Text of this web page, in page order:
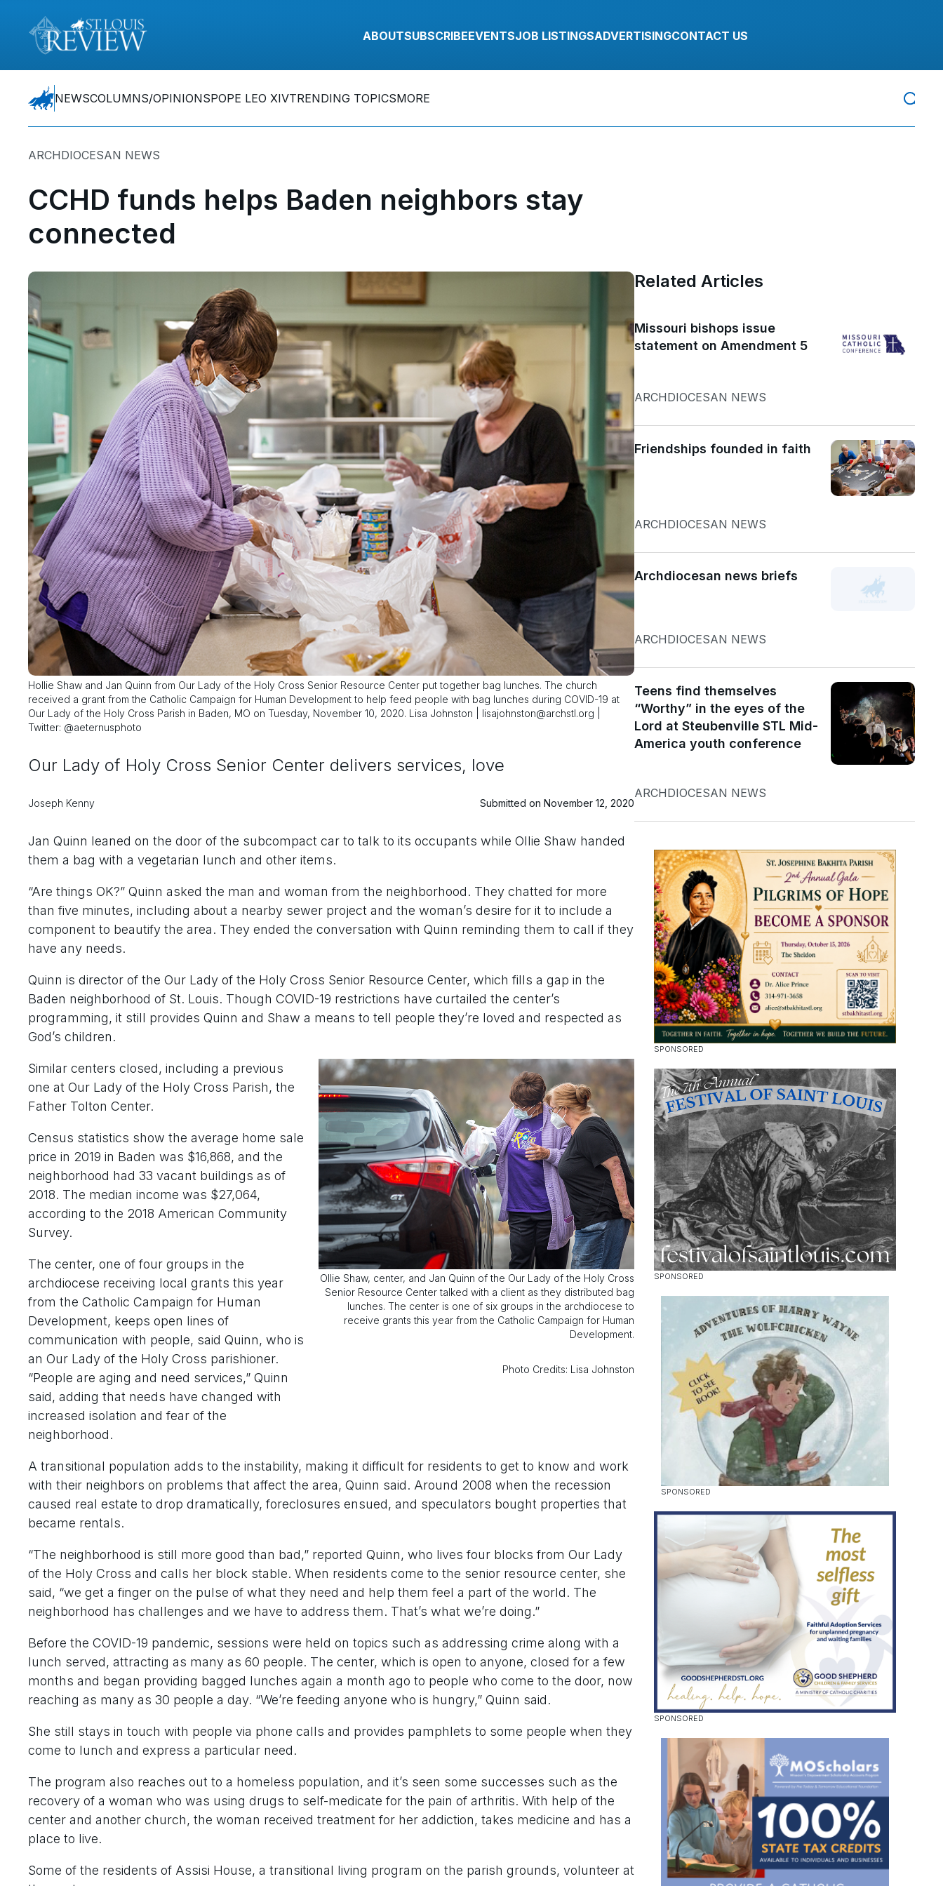
ABOUTSUBSCRIBEEVENTSJOB LISTINGSADVERTISINGCONTACT US
NEWSCOLUMNS/OPINIONSPOPE LEO XIVTRENDING TOPICSMORE
ARCHDIOCESAN NEWS
CCHD funds helps Baden neighbors stay
connected
Hollie Shaw and Jan Quinn from Our Lady of the Holy Cross Senior Resource Center put together bag lunches. The church
received a grant from the Catholic Campaign for Human Development to help feed people with bag lunches during COVID-19 at
Our Lady of the Holy Cross Parish in Baden, MO on Tuesday, November 10, 2020. Lisa Johnston | lisajohnston@archstl.org |
Twitter: @aeternusphoto
Our Lady of Holy Cross Senior Center delivers services, love
Joseph Kenny Submitted on November 12, 2020
Jan Quinn leaned on the door of the subcompact car to talk to its occupants while Ollie Shaw handed
them a bag with a vegetarian lunch and other items.
“Are things OK?” Quinn asked the man and woman from the neighborhood. They chatted for more
than five minutes, including about a nearby sewer project and the woman’s desire for it to include a
component to beautify the area. They ended the conversation with Quinn reminding them to call if they
have any needs.
Quinn is director of the Our Lady of the Holy Cross Senior Resource Center, which fills a gap in the
Baden neighborhood of St. Louis. Though COVID-19 restrictions have curtailed the center’s
programming, it still provides Quinn and Shaw a means to tell people they’re loved and respected as
God’s children.
Ollie Shaw, center, and Jan Quinn of the Our Lady of the Holy Cross
Senior Resource Center talked with a client as they distributed bag
lunches. The center is one of six groups in the archdiocese to
receive grants this year from the Catholic Campaign for Human
Development.
Photo Credits: Lisa Johnston
Similar centers closed, including a previous
one at Our Lady of the Holy Cross Parish, the
Father Tolton Center.
Census statistics show the average home sale
price in 2019 in Baden was $16,868, and the
neighborhood had 33 vacant buildings as of
2018. The median income was $27,064,
according to the 2018 American Community
Survey.
The center, one of four groups in the
archdiocese receiving local grants this year
from the Catholic Campaign for Human
Development, keeps open lines of
communication with people, said Quinn, who is
an Our Lady of the Holy Cross parishioner.
“People are aging and need services,” Quinn
said, adding that needs have changed with
increased isolation and fear of the
neighborhood.
A transitional population adds to the instability, making it difficult for residents to get to know and work
with their neighbors on problems that affect the area, Quinn said. Around 2008 when the recession
caused real estate to drop dramatically, foreclosures ensued, and speculators bought properties that
became rentals.
“The neighborhood is still more good than bad,” reported Quinn, who lives four blocks from Our Lady
of the Holy Cross and calls her block stable. When residents come to the senior resource center, she
said, “we get a finger on the pulse of what they need and help them feel a part of the world. The
neighborhood has challenges and we have to address them. That’s what we’re doing.”
Before the COVID-19 pandemic, sessions were held on topics such as addressing crime along with a
lunch served, attracting as many as 60 people. The center, which is open to anyone, closed for a few
months and began providing bagged lunches again a month ago to people who come to the door, now
reaching as many as 30 people a day. “We’re feeding anyone who is hungry,” Quinn said.
She still stays in touch with people via phone calls and provides pamphlets to some people when they
come to lunch and express a particular need.
The program also reaches out to a homeless population, and it’s seen some successes such as the
recovery of a woman who was using drugs to self-medicate for the pain of arthritis. With help of the
center and another church, the woman received treatment for her addiction, takes medicine and has a
place to live.
Some of the residents of Assisi House, a transitional living program on the parish grounds, volunteer at
Related Articles
Missouri bishops issue
statement on Amendment 5
ARCHDIOCESAN NEWS
Friendships founded in faith
ARCHDIOCESAN NEWS
Archdiocesan news briefs
ARCHDIOCESAN NEWS
Teens find themselves
“Worthy” in the eyes of the
Lord at Steubenville STL Mid-
America youth conference
ARCHDIOCESAN NEWS